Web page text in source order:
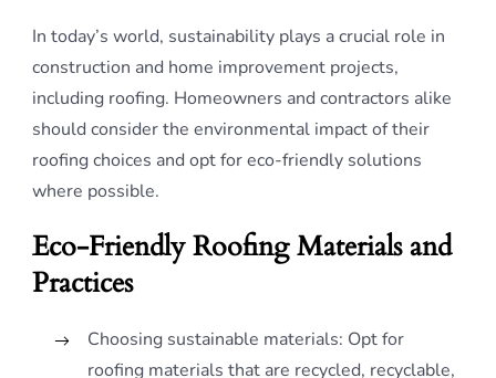
In today’s world, sustainability plays a crucial role in
construction and home improvement projects,
including roofing. Homeowners and contractors alike
should consider the environmental impact of their
roofing choices and opt for eco-friendly solutions
where possible.
Eco-Friendly Roofing Materials and
Practices
Choosing sustainable materials: Opt for
roofing materials that are recycled, recyclable,